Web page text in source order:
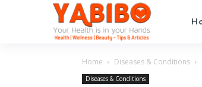
Home Diseases & Conditions
Diseases & Conditions